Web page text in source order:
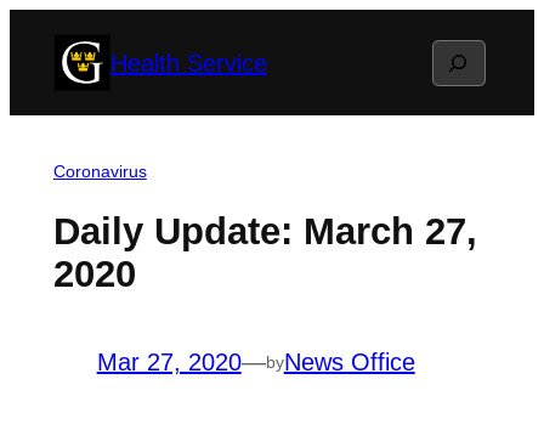
Health Service Search
Coronavirus
Daily Update: March 27,
2020
Mar 27, 2020—byNews Office